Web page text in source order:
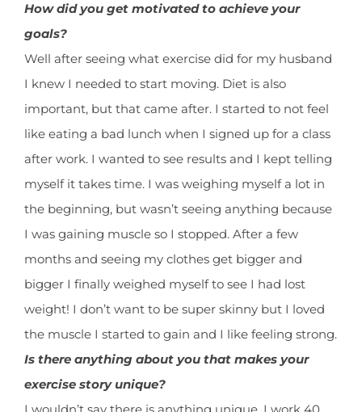
How did you get motivated to achieve your
goals?
Well after seeing what exercise did for my husband
I knew I needed to start moving. Diet is also
important, but that came after. I started to not feel
like eating a bad lunch when I signed up for a class
after work. I wanted to see results and I kept telling
myself it takes time. I was weighing myself a lot in
the beginning, but wasn’t seeing anything because
I was gaining muscle so I stopped. After a few
months and seeing my clothes get bigger and
bigger I finally weighed myself to see I had lost
weight! I don’t want to be super skinny but I loved
the muscle I started to gain and I like feeling strong.
Is there anything about you that makes your
exercise story unique?